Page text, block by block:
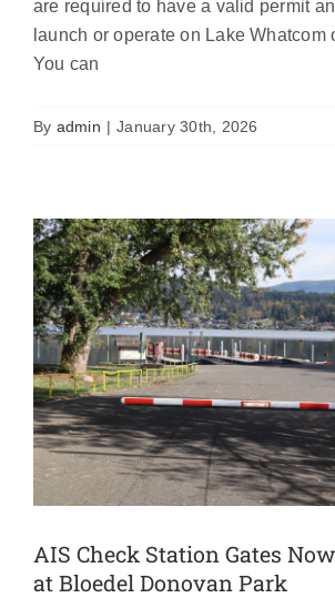
are required to have a valid permit
launch or operate on Lake Whatcom
You can
By admin | January 30th, 2026
Featured
AIS Check Station Gates
at Bloedel Donovan Park